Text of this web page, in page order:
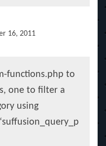
16, 2011
functions.php to
one to filter a
using